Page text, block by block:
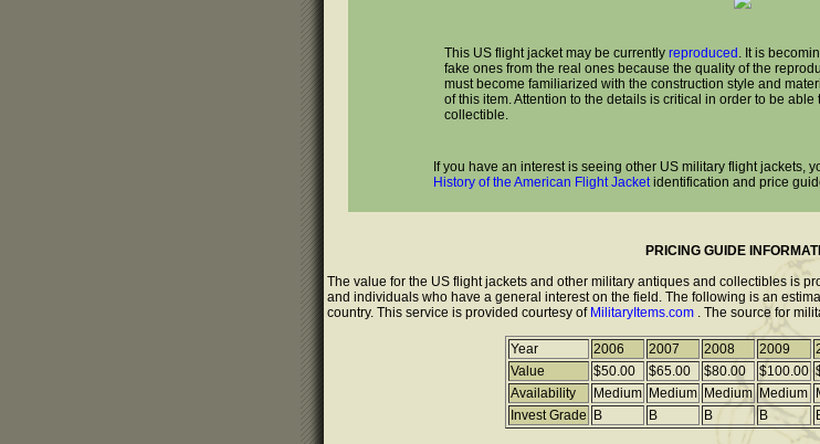
This US flight jacket may be currently reproduced . It is
fake ones from the real ones because the quality of the
must become familiarized with the construction style and
of this item. Attention to the details is critical in order to be
collectible.
If you have an interest is seeing other US military flight jackets,
History of the American Flight Jacketidentification and price
PRICING GUIDE
The value for the US flight jackets and other military antiques and collectibles is
and individuals who have a general interest on the field. The following is an
country. This service is provided courtesy of MilitaryItems.com . The source for
Year 2006 2007 2008 2009
Value
$50.00 $65.00 $80.00 $100.00
Availability
Medium Medium Medium Medium
Invest Grade
B B B B